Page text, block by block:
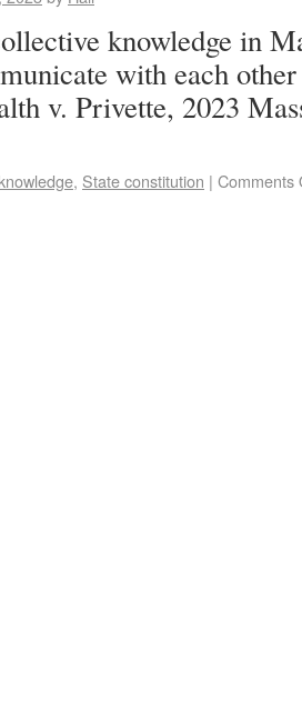
knowledge in
with each
v. Privette, 2023
, State constitution | Comments